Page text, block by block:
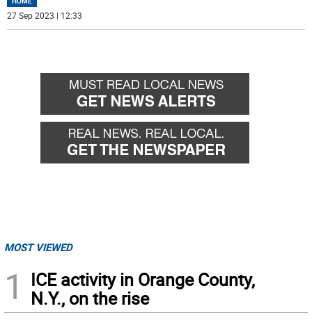
27 Sep 2023 | 12:33
MOST VIEWED
1
ICE activity in Orange County,
N.Y., on the rise